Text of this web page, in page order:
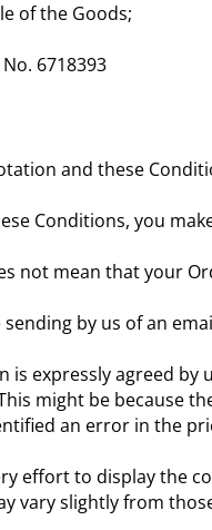
of the Goods;
6718393
and these
Conditions, you
not mean that your
by us of an
expressly agreed by
might be because
an error in the
effort to display the
vary slightly from